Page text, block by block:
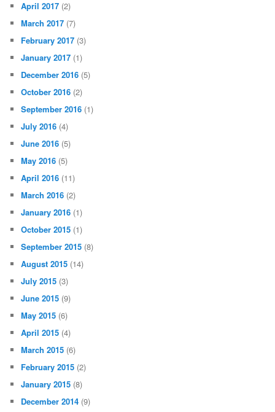
April 2017 (2)
March 2017 (7)
February 2017 (3)
January 2017 (1)
December 2016 (5)
October 2016 (2)
September 2016 (1)
July 2016 (4)
June 2016 (5)
May 2016 (5)
April 2016 (11)
March 2016 (2)
January 2016 (1)
October 2015 (1)
September 2015 (8)
August 2015 (14)
July 2015 (3)
June 2015 (9)
May 2015 (6)
April 2015 (4)
March 2015 (6)
February 2015 (2)
January 2015 (8)
December 2014 (9)